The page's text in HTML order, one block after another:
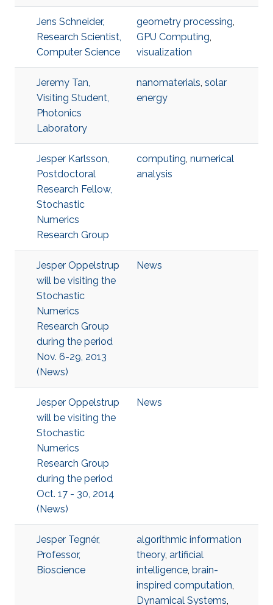
Jens Schneider,
Research Scientist,
Computer Science
geometry processing,
GPU Computing,
visualization
Jeremy Tan,
Visiting Student,
Photonics
Laboratory
nanomaterials, solar
energy
Jesper Karlsson,
Postdoctoral
Research Fellow,
Stochastic
Numerics
Research Group
computing, numerical
analysis
Jesper Oppelstrup
will be visiting the
Stochastic
Numerics
Research Group
during the period
Nov. 6-29, 2013
(News)
News
Jesper Oppelstrup
will be visiting the
Stochastic
Numerics
Research Group
during the period
Oct. 17 - 30, 2014
(News)
News
Jesper Tegnér,
Professor,
Bioscience
algorithmic information
theory, artificial
intelligence, brain-
inspired computation,
Dynamical Systems,